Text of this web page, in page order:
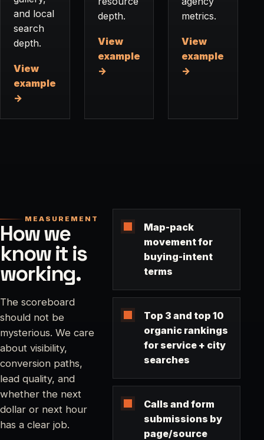
and local
search
depth.
View
example
→
depth.
View
example
→
metrics.
View
example
→
MEASUREMENT
How we
know it is
working.
The scoreboard
should not be
mysterious. We care
about visibility,
conversion paths,
lead quality, and
whether the next
dollar or next hour
has a clear job.
Map-pack
movement for
buying-intent
terms
Top 3 and top 10
organic rankings
for service + city
searches
Calls and form
submissions by
page/source